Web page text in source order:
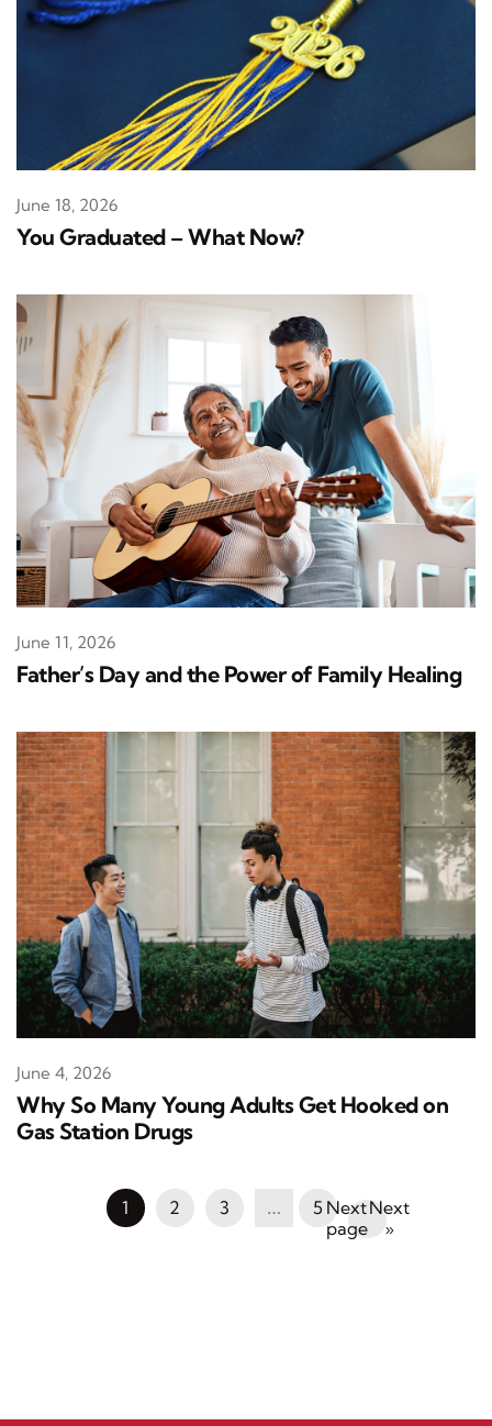
You Graduated – What Now?
June 18, 2026
Father’s Day and the Power of Family Healing
June 11, 2026
Why So Many Young Adults Get Hooked on
Gas Station Drugs
June 4, 2026
1 2 3 … 5
Next
»